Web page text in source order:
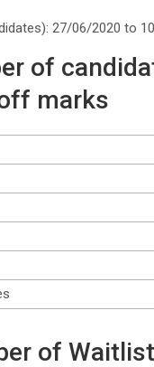
27/06/2020 to
of
marks
of